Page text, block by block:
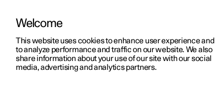
ManualVideo gallerySoftware updates
Welcome
This website uses cookies to enhance user experience and
to analyze performance and traffic on our website. We also
share information about your use of our site with our social
media, advertising and analytics partners.